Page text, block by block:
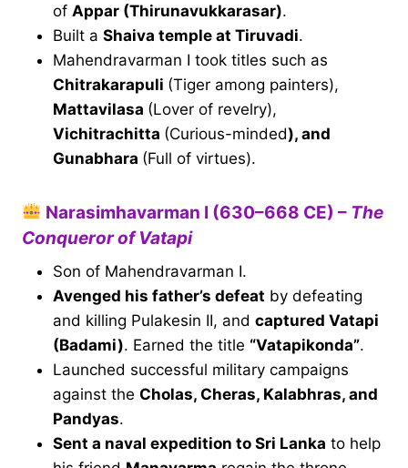
of Appar (Thirunavukkarasar).
Built a Shaiva temple at Tiruvadi.
Mahendravarman I took titles such as
Chitrakarapuli (Tiger among painters),
Mattavilasa (Lover of revelry),
Vichitrachitta (Curious-minded), and
Gunabhara (Full of virtues).
Narasimhavarman I (630–668 CE) – The
Conqueror of Vatapi
Son of Mahendravarman I.
Avenged his father’s defeat by defeating
and killing Pulakesin II, and captured Vatapi
(Badami). Earned the title “Vatapikonda”.
Launched successful military campaigns
against the Cholas, Cheras, Kalabhras, and
Pandyas.
Sent a naval expedition to Sri Lanka to help